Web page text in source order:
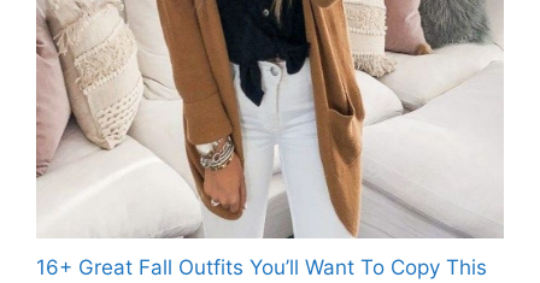
16+ Great Fall Outfits You’ll Want To Copy This